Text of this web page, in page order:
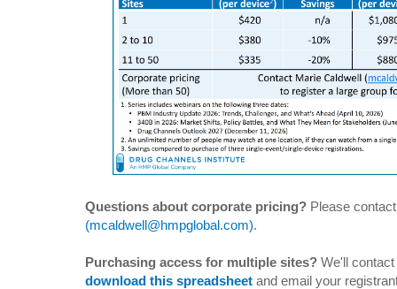
Questions about corporate pricing? Please
(mcaldwell@hmpglobal.com).
Purchasing access for multiple sites? We'll
download this spreadsheet and email your